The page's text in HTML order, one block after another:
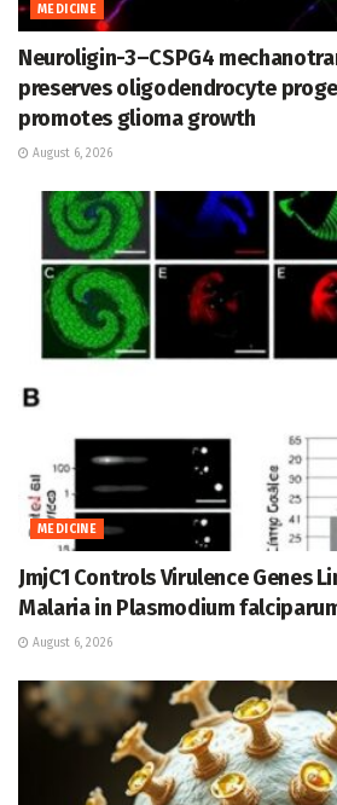
MEDICINE
Neuroligin-3–CSPG4
preserves oligodendrocyte
promotes glioma growth
August 6, 2026
MEDICINE
JmjC1 Controls Virulence Genes
Malaria in Plasmodium
August 6, 2026